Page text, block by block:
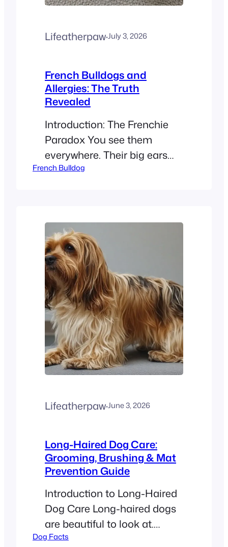
Lifeatherpaw·July 3, 2026
French Bulldogs and
Allergies: The Truth
Revealed
Introduction: The Frenchie
Paradox You see them
everywhere. Their big ears
and cute faces make them
hypoallergenic? No. French
Bulldogs are not
hypoallergenic. They
produce dander, saliva
proteins, and shed year-
round, all of which can
trigger allergies. This
creates…
French Bulldog
Lifeatherpaw·June 3, 2026
Long-Haired Dog Care:
Grooming, Brushing & Mat
Prevention Guide
Introduction to Long-Haired
Dog Care Long-haired dogs
are beautiful to look at.
Breeds like Golden
Dog Facts